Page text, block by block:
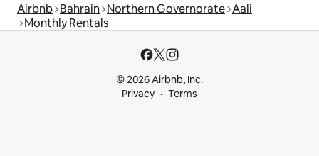
Airbnb Bahrain Northern Governorate Aali
Monthly Rentals
© 2026 Airbnb, Inc.
Privacy
Terms